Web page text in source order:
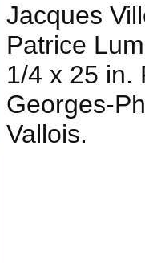
Jacques
Patrice
1/4 x 25 in.
Georges-
Vallois.